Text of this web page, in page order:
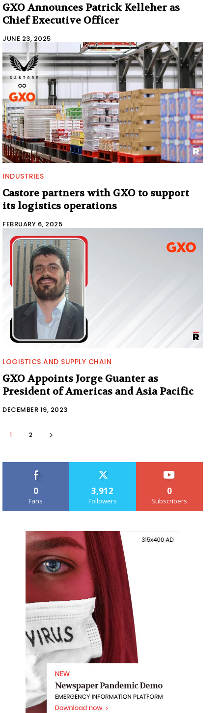
GXO Announces Patrick Kelleher as
Chief Executive Officer
JUNE 23, 2025
INDUSTRIES
Castore partners with GXO to support
its logistics operations
FEBRUARY 6, 2025
LOGISTICS AND SUPPLY CHAIN
GXO Appoints Jorge Guanter as
President of Americas and Asia Pacific
DECEMBER 19, 2023
1 2
0
Fans
3,912
Followers
0
Subscribers